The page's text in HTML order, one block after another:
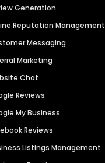
Generation
Reputation Management
Messaging
Marketing
Chat
Reviews
My Business
Reviews
Listings Management